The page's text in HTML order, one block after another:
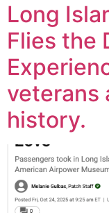
Long
Flies the
veterans
history.